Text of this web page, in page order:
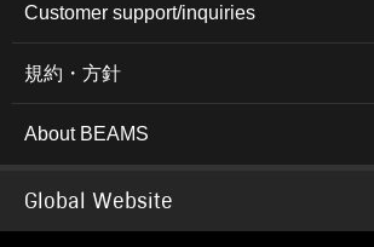
Customer support/inquiries
規約・方針
About BEAMS
Global Website